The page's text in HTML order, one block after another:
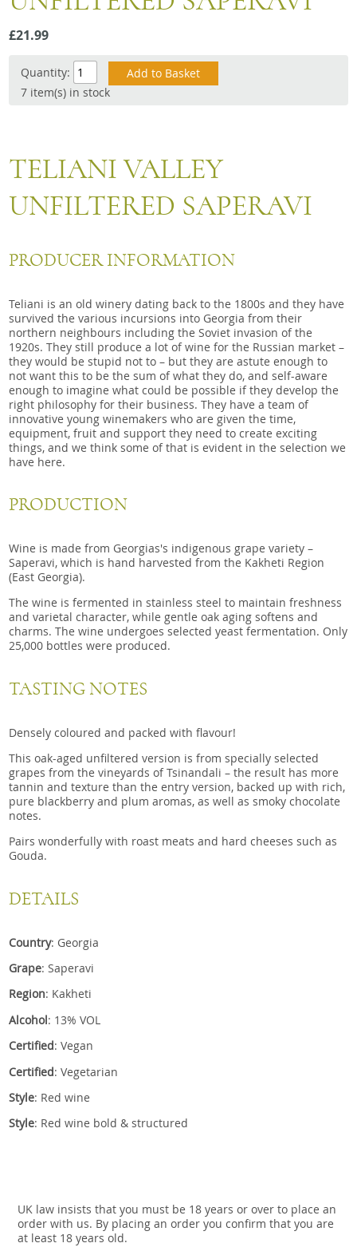
Snacks
Mixed cases
Gift accessories
Gift Voucher
£21.99
Quantity:
7 item(s) in stock
TELIANI VALLEY
UNFILTERED SAPERAVI
PRODUCER INFORMATION
Teliani is an old winery dating back to the 1800s and they have
survived the various incursions into Georgia from their
northern neighbours including the Soviet invasion of the
1920s. They still produce a lot of wine for the Russian market –
they would be stupid not to – but they are astute enough to
not want this to be the sum of what they do, and self-aware
enough to imagine what could be possible if they develop the
right philosophy for their business. They have a team of
innovative young winemakers who are given the time,
equipment, fruit and support they need to create exciting
things, and we think some of that is evident in the selection we
have here.
PRODUCTION
Wine is made from Georgias's indigenous grape variety –
Saperavi, which is hand harvested from the Kakheti Region
(East Georgia).
The wine is fermented in stainless steel to maintain freshness
and varietal character, while gentle oak aging softens and
charms. The wine undergoes selected yeast fermentation. Only
25,000 bottles were produced.
TASTING NOTES
Densely coloured and packed with flavour!
This oak-aged unfiltered version is from specially selected
grapes from the vineyards of Tsinandali – the result has more
tannin and texture than the entry version, backed up with rich,
pure blackberry and plum aromas, as well as smoky chocolate
notes.
Pairs wonderfully with roast meats and hard cheeses such as
Gouda.
DETAILS
Country: Georgia
Grape: Saperavi
Region: Kakheti
Alcohol: 13% VOL
Certified: Vegan
Certified: Vegetarian
Style: Red wine
Style: Red wine bold & structured
UK law insists that you must be 18 years or over to place an
order with us. By placing an order you confirm that you are
at least 18 years old.